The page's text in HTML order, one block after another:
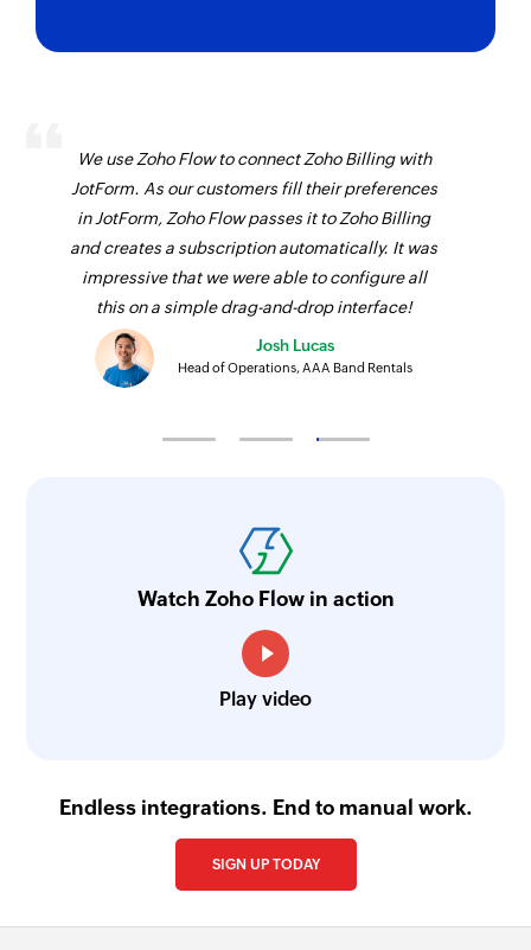
We use Zoho Flow to connect Zoho Billing with
JotForm. As our customers fill their preferences
in JotForm, Zoho Flow passes it to Zoho Billing
and creates a subscription automatically. It was
impressive that we were able to configure all
this on a simple drag-and-drop interface!
Josh Lucas
Head of Operations, AAA Band Rentals
Watch Zoho Flow in action
Play video
Endless integrations. End to manual work.
SIGN UP TODAY